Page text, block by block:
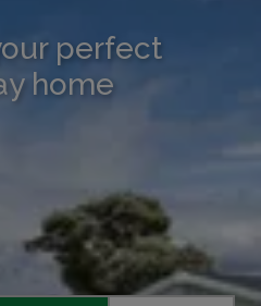
perfect
home